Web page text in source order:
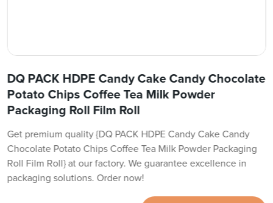
DQ PACK HDPE Candy Cake Candy Chocolate
Potato Chips Coffee Tea Milk Powder
Packaging Roll Film Roll
Get premium quality {DQ PACK HDPE Candy Cake Candy
Chocolate Potato Chips Coffee Tea Milk Powder Packaging
Roll Film Roll} at our factory. We guarantee excellence in
packaging solutions. Order now!